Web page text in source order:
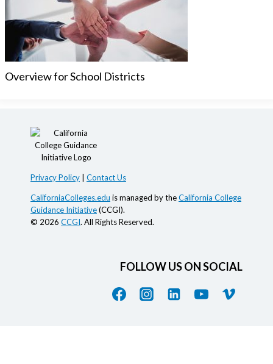
Overview for School Districts
Privacy Policy Contact Us
CaliforniaColleges.edu is managed by theCalifornia College
Guidance Initiative(CCGI).
© 2026 CCGI. All Rights Reserved.
FOLLOW US ON SOCIAL